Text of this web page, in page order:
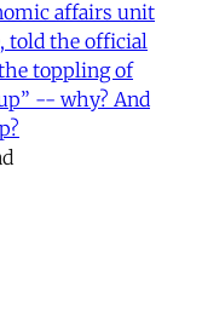
affairs unit
told the official
toppling of
-- why? And